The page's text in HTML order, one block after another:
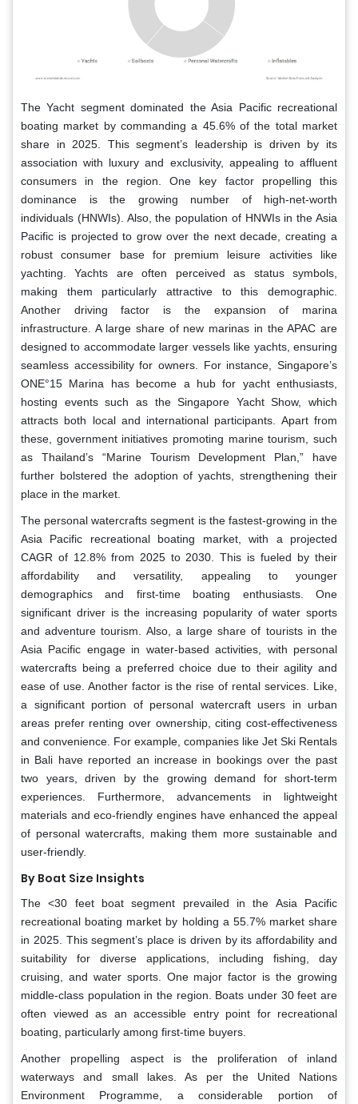
The Yacht segment dominated the Asia Pacific recreational
boating market by commanding a 45.6% of the total market
share in 2025. This segment’s leadership is driven by its
association with luxury and exclusivity, appealing to affluent
consumers in the region. One key factor propelling this
dominance is the growing number of high-net-worth
individuals (HNWIs). Also, the population of HNWIs in the Asia
Pacific is projected to grow over the next decade, creating a
robust consumer base for premium leisure activities like
yachting. Yachts are often perceived as status symbols,
making them particularly attractive to this demographic.
Another driving factor is the expansion of marina
infrastructure. A large share of new marinas in the APAC are
designed to accommodate larger vessels like yachts, ensuring
seamless accessibility for owners. For instance, Singapore’s
ONE°15 Marina has become a hub for yacht enthusiasts,
hosting events such as the Singapore Yacht Show, which
attracts both local and international participants. Apart from
these, government initiatives promoting marine tourism, such
as Thailand’s “Marine Tourism Development Plan,” have
further bolstered the adoption of yachts, strengthening their
place in the market.
The personal watercrafts segment is the fastest-growing in the
Asia Pacific recreational boating market, with a projected
CAGR of 12.8% from 2025 to 2030. This is fueled by their
affordability and versatility, appealing to younger
demographics and first-time boating enthusiasts. One
significant driver is the increasing popularity of water sports
and adventure tourism. Also, a large share of tourists in the
Asia Pacific engage in water-based activities, with personal
watercrafts being a preferred choice due to their agility and
ease of use. Another factor is the rise of rental services. Like,
a significant portion of personal watercraft users in urban
areas prefer renting over ownership, citing cost-effectiveness
and convenience. For example, companies like Jet Ski Rentals
in Bali have reported an increase in bookings over the past
two years, driven by the growing demand for short-term
experiences. Furthermore, advancements in lightweight
materials and eco-friendly engines have enhanced the appeal
of personal watercrafts, making them more sustainable and
user-friendly.
By Boat Size Insights
The <30 feet boat segment prevailed in the Asia Pacific
recreational boating market by holding a 55.7% market share
in 2025. This segment’s place is driven by its affordability and
suitability for diverse applications, including fishing, day
cruising, and water sports. One major factor is the growing
middle-class population in the region. Boats under 30 feet are
often viewed as an accessible entry point for recreational
boating, particularly among first-time buyers.
Another propelling aspect is the proliferation of inland
waterways and small lakes. As per the United Nations
Environment Programme, a considerable portion of